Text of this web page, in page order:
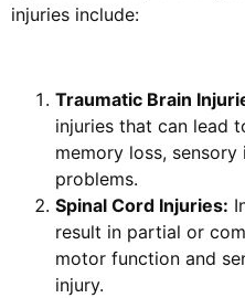
injuries include:
Traumatic Brain
injuries that can lead
memory loss,
problems.
Spinal Cord Injuries:
result in partial or
motor function and
injury.